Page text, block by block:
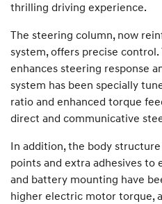
thrilling driving experience.
The steering column, now
system, offers precise
enhances steering response
system has been specially
ratio and enhanced torque
direct and communicative
In addition, the body
points and extra adhesives to
and battery mounting have
higher electric motor torque,